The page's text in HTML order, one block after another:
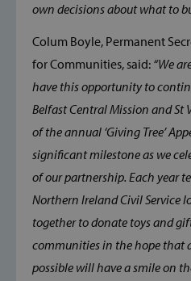
own decisions about what to
Colum Boyle, Permanent
for Communities, said: “We
have this opportunity to
Belfast Central Mission and St
of the annual ‘Giving Tree’
significant milestone as we
of our partnership. Each year
Northern Ireland Civil Service
together to donate toys and
communities in the hope that
possible will have a smile on